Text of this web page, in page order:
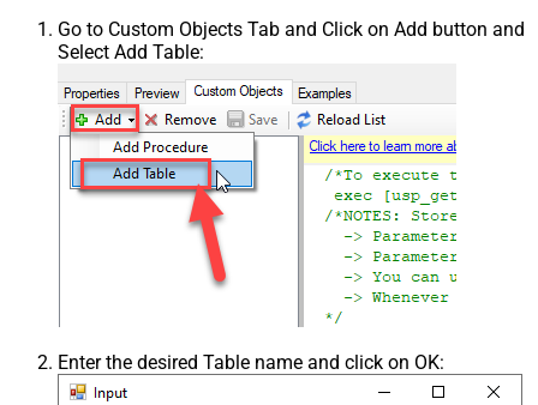
Go to Custom Objects Tab and Click on Add button and
Select Add Table:
Enter the desired Table name and click on OK: